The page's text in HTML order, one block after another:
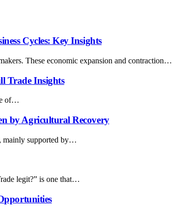
Cycles: Key Insights
These economic expansion and contraction…
Trade Insights
of…
by Agricultural Recovery
mainly supported by…
legit?” is one that…